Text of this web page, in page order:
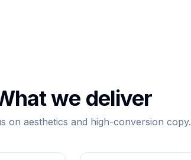
we deliver
on aesthetics and high-conversion copy.